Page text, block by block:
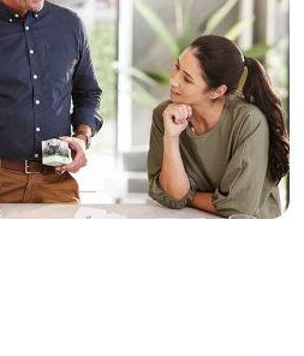
No
18
Electrician
Wholesaler
Panelbuilder